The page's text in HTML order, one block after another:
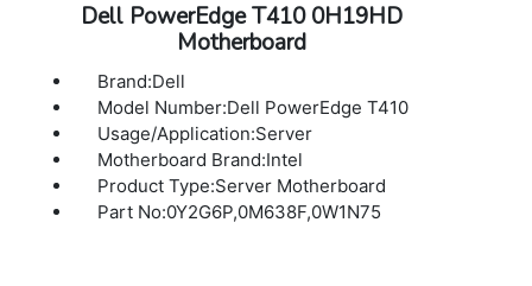
Dell PowerEdge T410 0H19HD
Motherboard
Brand:Dell
Model Number:Dell PowerEdge T410
Usage/Application:Server
Motherboard Brand:Intel
Product Type:Server Motherboard
Part No:0Y2G6P,0M638F,0W1N75